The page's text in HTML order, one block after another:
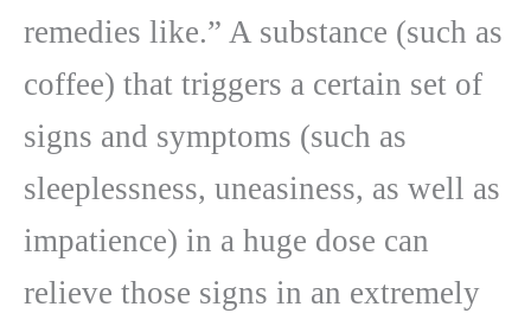
remedies like.” A substance (such as
coffee) that triggers a certain set of
signs and symptoms (such as
sleeplessness, uneasiness, as well as
impatience) in a huge dose can
relieve those signs in an extremely